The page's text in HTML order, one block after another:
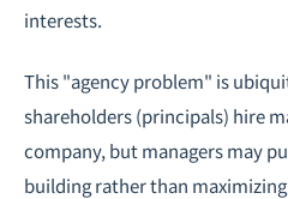
interests.
This "agency problem" is
shareholders (principals) hire
company, but managers may
building rather than